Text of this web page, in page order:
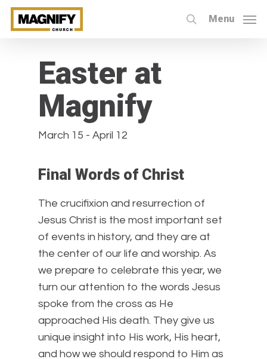
Skip
search
Menu
« All Events
Easter at
Magnify
March 15 - April 12
Final Words of Christ
The crucifixion and resurrection of
Jesus Christ is the most important set
of events in history, and they are at
the center of our life and worship. As
we prepare to celebrate this year, we
turn our attention to the words Jesus
spoke from the cross as He
approached His death. They give us
unique insight into His work, His heart,
and how we should respond to Him as